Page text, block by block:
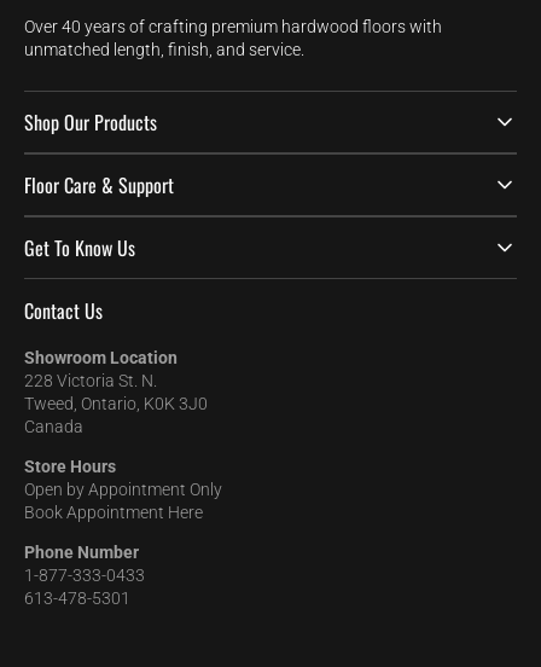
Over 40 years of crafting premium hardwood floors with
unmatched length, finish, and service.
Shop Our Products
Floor Care & Support
Get To Know Us
Contact Us
Showroom Location
228 Victoria St. N.
Tweed, Ontario, K0K 3J0
Canada
Store Hours
Open by Appointment Only
Book Appointment Here
Phone Number
1-877-333-0433
613-478-5301